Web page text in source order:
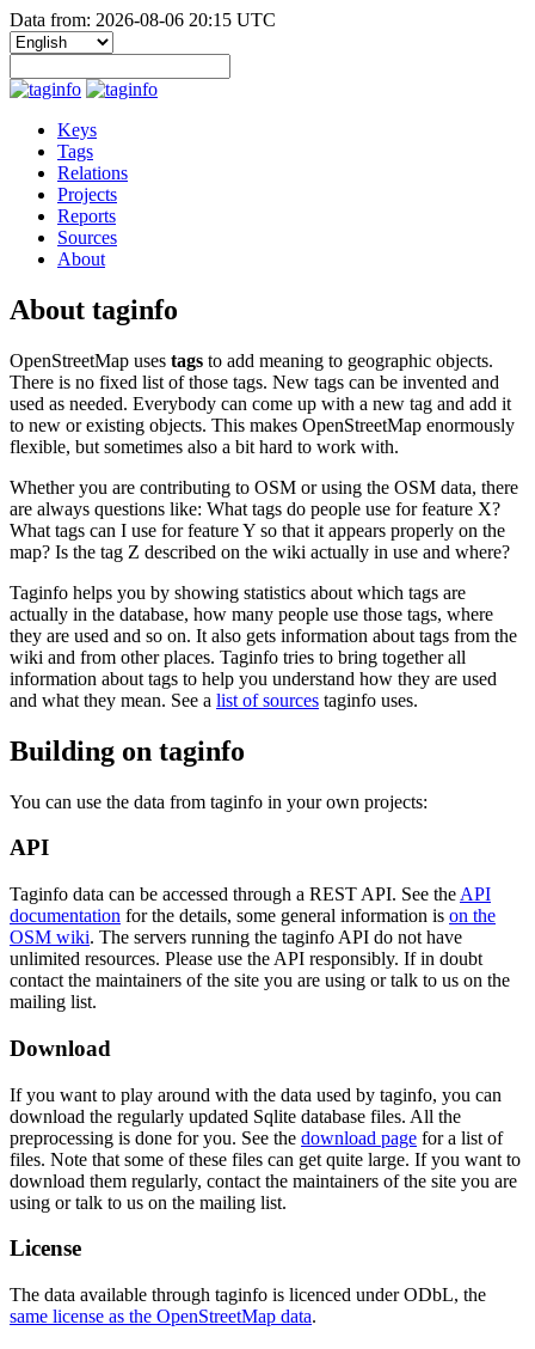
Data from: 2026-08-06 20:15 UTC
Keys
Tags
Relations
Projects
Reports
Sources
About
About taginfo
OpenStreetMap uses tags to add meaning to geographic objects.
There is no fixed list of those tags. New tags can be invented and
used as needed. Everybody can come up with a new tag and add it
to new or existing objects. This makes OpenStreetMap enormously
flexible, but sometimes also a bit hard to work with.
Whether you are contributing to OSM or using the OSM data, there
are always questions like: What tags do people use for feature X?
What tags can I use for feature Y so that it appears properly on the
map? Is the tag Z described on the wiki actually in use and where?
Taginfo helps you by showing statistics about which tags are
actually in the database, how many people use those tags, where
they are used and so on. It also gets information about tags from the
wiki and from other places. Taginfo tries to bring together all
information about tags to help you understand how they are used
and what they mean. See a list of sources taginfo uses.
Building on taginfo
You can use the data from taginfo in your own projects:
API
Taginfo data can be accessed through a REST API. See the API
documentation for the details, some general information is on the
OSM wiki. The servers running the taginfo API do not have
unlimited resources. Please use the API responsibly. If in doubt
contact the maintainers of the site you are using or talk to us on the
mailing list.
Download
If you want to play around with the data used by taginfo, you can
download the regularly updated Sqlite database files. All the
preprocessing is done for you. See the download page for a list of
files. Note that some of these files can get quite large. If you want to
download them regularly, contact the maintainers of the site you are
using or talk to us on the mailing list.
License
The data available through taginfo is licenced under ODbL, the
same license as the OpenStreetMap data.